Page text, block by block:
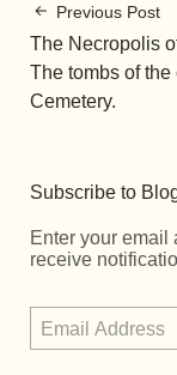
Previous Post
The Necropolis
The tombs of the
Cemetery.
Subscribe to
Enter your email
receive